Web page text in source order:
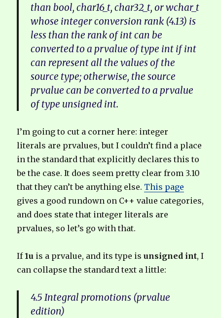
than bool, char16_t, char32_t, or wchar_t
whose integer conversion rank (4.13) is
less than the rank of int can be
converted to a prvalue of type int if int
can represent all the values of the
source type; otherwise, the source
prvalue can be converted to a prvalue
of type unsigned int.
I’m going to cut a corner here: integer
literals are prvalues, but I couldn’t find a place
in the standard that explicitly declares this to
be the case. It does seem pretty clear from 3.10
that they can’t be anything else. This page
gives a good rundown on C++ value categories,
and does state that integer literals are
prvalues, so let’s go with that.
If1u is a prvalue, and its type isunsigned int, I
can collapse the standard text a little:
4.5 Integral promotions (prvalue
edition)